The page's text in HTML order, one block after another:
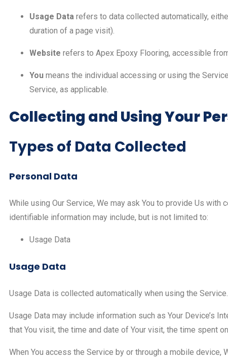
Usage Data refers to data collected automatically,
duration of a page visit).
Website refers to Apex Epoxy Flooring, accessible
You means the individual accessing or using the
Service, as applicable.
Collecting and Using Your
Types of Data Collected
Personal Data
While using Our Service, We may ask You to provide Us
identifiable information may include, but is not limited to:
Usage Data
Usage Data
Usage Data is collected automatically when using the Service.
Usage Data may include information such as Your Device’s
that You visit, the time and date of Your visit, the time spent
When You access the Service by or through a mobile